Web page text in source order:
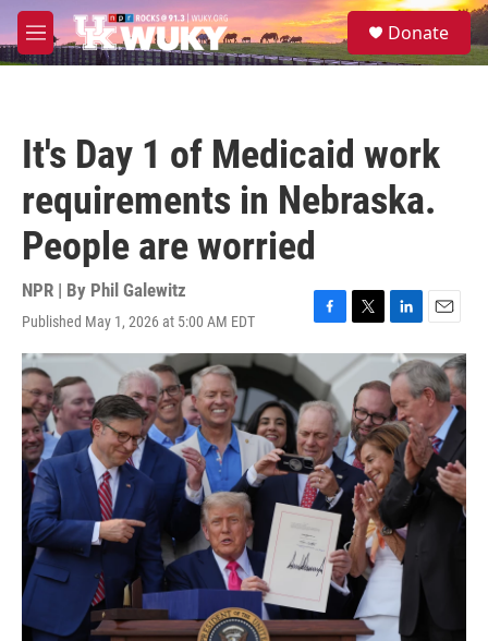
Skip to main content
M
e
S
e
Donate
It's Day 1 of Medicaid work
requirements in Nebraska.
People are worried
NPR | By Phil Galewitz
Published May 1, 2026 at 5:00 AM EDT
F
a
c
e
b
o
o
k
T
w
i
t
t
e
r
L
i
n
k
e
d
I
n
E
m
a
i
l